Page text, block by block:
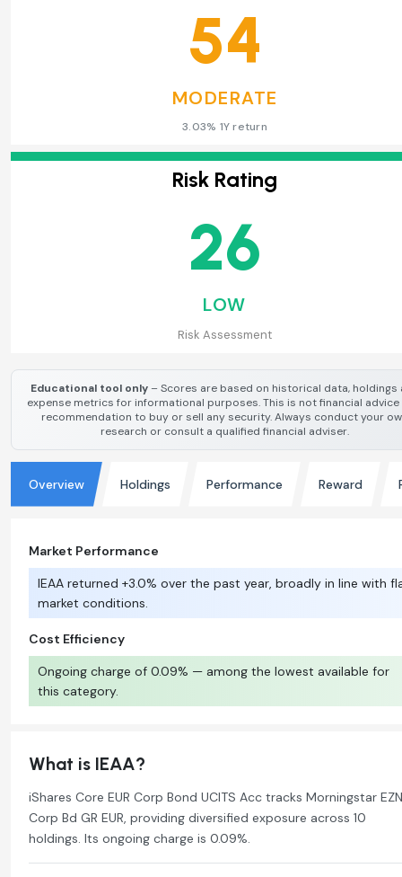
54
MODERATE
3.03% 1Y return
Risk Rating
26
LOW
Risk Assessment
Educational tool only– Scores are based on historical data, holdings
expense metrics for informational purposes. This is not financial advice
recommendation to buy or sell any security. Always conduct your
research or consult a qualified financial adviser.
Overview Holdings Performance Reward
Market Performance
IEAA returned +3.0% over the past year, broadly in line with
market conditions.
Cost Efficiency
Ongoing charge of 0.09% — among the lowest available for
this category.
What is IEAA?
iShares Core EUR Corp Bond UCITS Acc tracks Morningstar EZN
Corp Bd GR EUR, providing diversified exposure across 10
holdings. Its ongoing charge is 0.09%.